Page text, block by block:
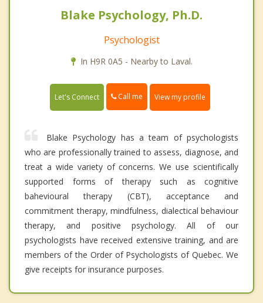
Blake Psychology, Ph.D.
Psychologist
In H9R 0A5 - Nearby to Laval.
Let's Connect Call me View my profile
Blake Psychology has a team of psychologists
who are professionally trained to assess, diagnose, and
treat a wide variety of concerns. We use scientifically
supported forms of therapy such as cognitive
bahevioural therapy (CBT), acceptance and
commitment therapy, mindfulness, dialectical behaviour
therapy, and positive psychology. All of our
psychologists have received extensive training, and are
members of the Order of Psychologists of Quebec. We
give receipts for insurance purposes.